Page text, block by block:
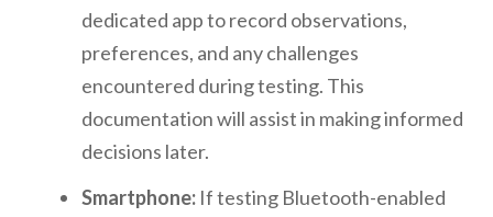
dedicated app to record observations,
preferences, and any challenges
encountered during testing. This
documentation will assist in making informed
decisions later.
Smartphone: If testing Bluetooth-enabled